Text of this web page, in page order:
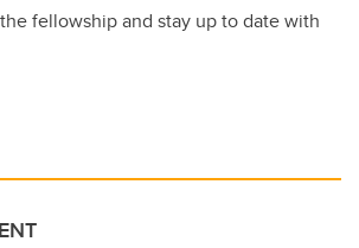
fellowship and stay up to date with